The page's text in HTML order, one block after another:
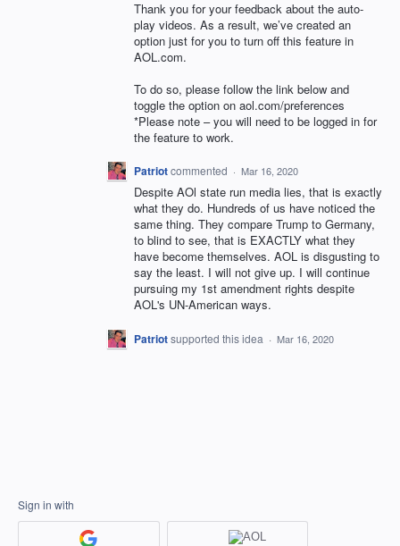
Thank you for your feedback about the auto-
play videos. As a result, we’ve created an
option just for you to turn off this feature in
AOL.com.
To do so, please follow the link below and
toggle the option on aol.com/preferences
*Please note – you will need to be logged in for
the feature to work.
Patriotcommented · Mar 16, 2020
Despite AOl state run media lies, that is exactly
what they do. Hundreds of us have noticed the
same thing. They compare Trump to Germany,
to blind to see, that is EXACTLY what they
have become themselves. AOL is disgusting to
say the least. I will not give up. I will continue
pursuing my 1st amendment rights despite
AOL's UN-American ways.
Patriotsupported this idea · Mar 16, 2020
Sign in with